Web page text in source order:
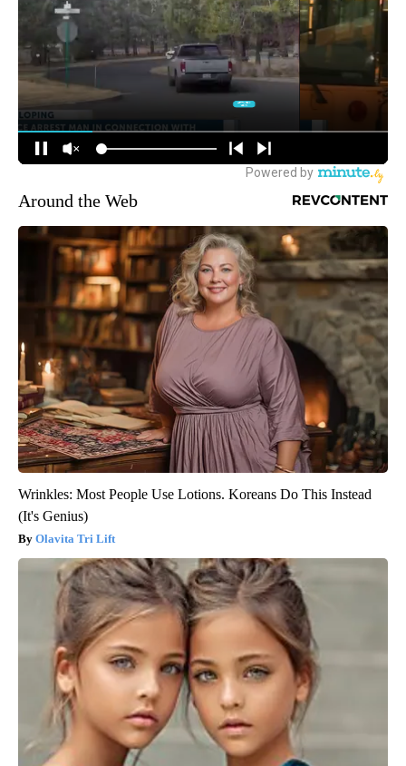
Around the Web
Wrinkles: Most People Use Lotions. Koreans Do This Instead
(It's Genius)
Olavita Tri Lift